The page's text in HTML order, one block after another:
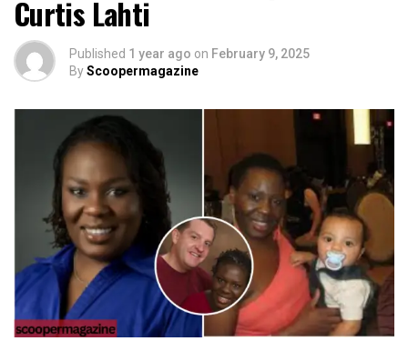
Curtis Lahti
Published 1 year ago on February 9, 2025
ByScoopermagazine